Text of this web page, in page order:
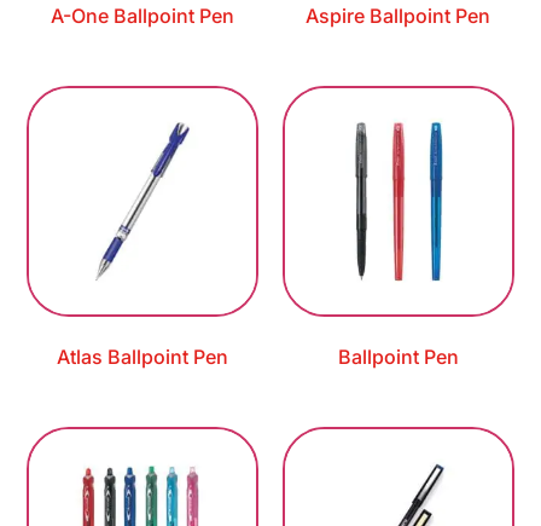
A-One Ballpoint Pen Aspire Ballpoint Pen
Atlas Ballpoint Pen Ballpoint Pen